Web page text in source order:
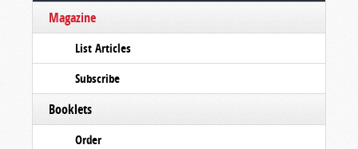
Magazine
List Articles
Subscribe
Booklets
Order